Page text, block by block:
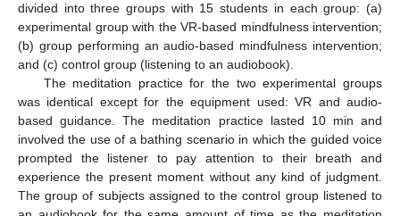
divided into three groups with 15 students in each group: (a)
experimental group with the VR-based mindfulness intervention;
(b) group performing an audio-based mindfulness intervention;
and (c) control group (listening to an audiobook).
The meditation practice for the two experimental groups
was identical except for the equipment used: VR and audio-
based guidance. The meditation practice lasted 10 min and
involved the use of a bathing scenario in which the guided voice
prompted the listener to pay attention to their breath and
experience the present moment without any kind of judgment.
The group of subjects assigned to the control group listened to